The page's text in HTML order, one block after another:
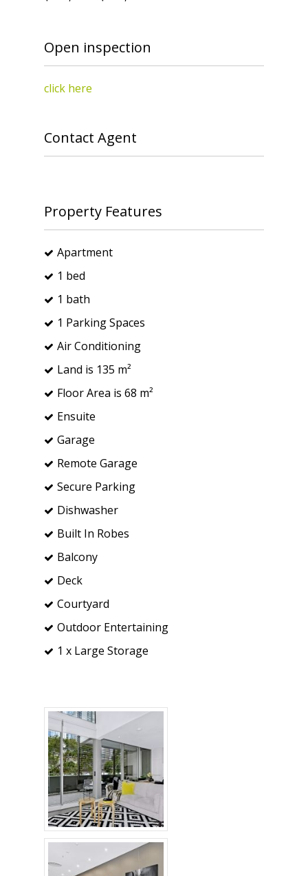
Open inspection
click here
Contact Agent
Property Features
Apartment
1 bed
1 bath
1 Parking Spaces
Air Conditioning
Land is 135 m²
Floor Area is 68 m²
Ensuite
Garage
Remote Garage
Secure Parking
Dishwasher
Built In Robes
Balcony
Deck
Courtyard
Outdoor Entertaining
1 x Large Storage